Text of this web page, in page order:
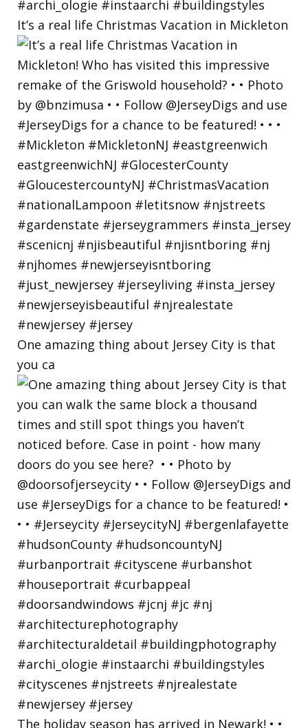
It’s a real life Christmas Vacation in Mickleton
One amazing thing about Jersey City is that
you ca
The holiday season has arrived in Newark! • •